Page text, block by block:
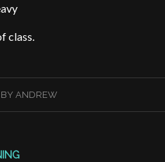
class.
BYANDREW